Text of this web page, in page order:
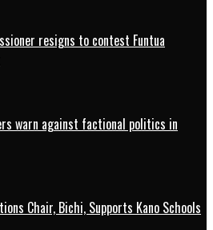
resigns to contest Funtua
warn against factional politics in
Chair, Bichi, Supports Kano Schools